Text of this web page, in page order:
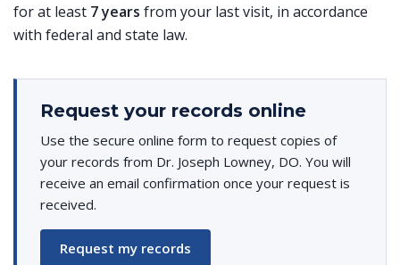
for at least 7 years from your last visit, in accordance
with federal and state law.
Request your records online
Use the secure online form to request copies of
your records from Dr. Joseph Lowney, DO. You will
receive an email confirmation once your request is
received.
Request my records